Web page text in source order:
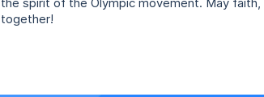
the spirit of the Olympic movement. May
together!